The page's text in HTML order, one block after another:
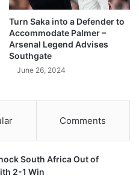
Turn Saka into a Defender to
Accommodate Palmer –
Arsenal Legend Advises
Southgate
June 26, 2024
Comments
South Africa Out of
2-1 Win